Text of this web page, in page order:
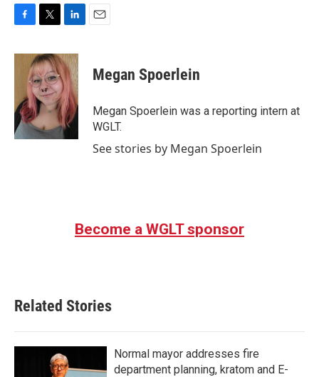
F
c
o
k
T
i
t
t
e
r
L
n
k
e
d
I
n
E
Megan Spoerlein
Megan Spoerlein was a reporting intern at
WGLT.
See stories by Megan Spoerlein
Become a WGLT sponsor
Related Stories
Normal mayor addresses fire
department planning, kratom and E-